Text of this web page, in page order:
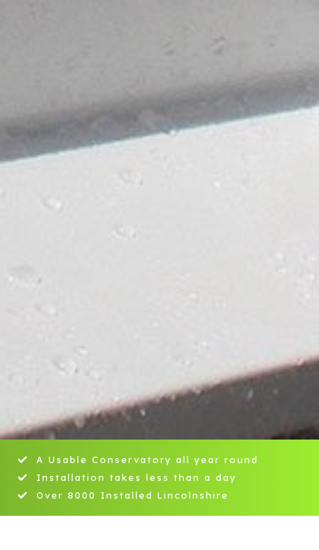
A Usable Conservatory all year round
Installation takes less than a day
Over 8000 Installed Lincolnshire